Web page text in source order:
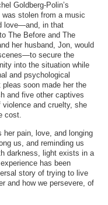
Goldberg-Polin’s
was stolen from a music
love—and, in that
The Before and The
her husband, Jon, would
secure the
into the situation while
and psychological
soon made her the
and five other captives
and cruelty, she
cost.
her pain, love, and longing
us, and reminding us
darkness, light exists in a
has been
story of trying to live
and how we persevere, of